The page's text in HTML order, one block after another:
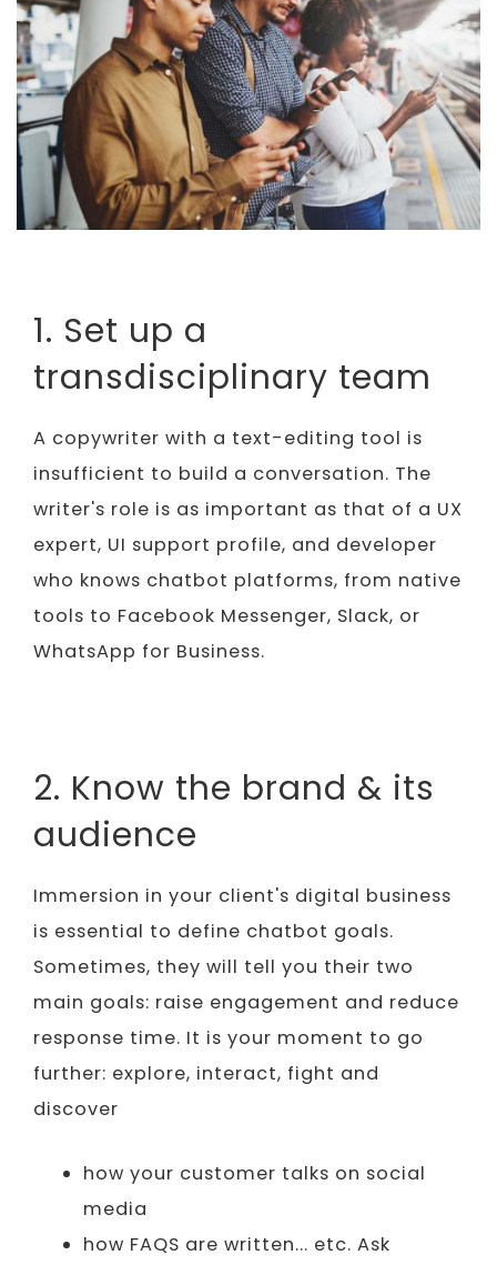
1. Set up a
transdisciplinary team
A copywriter with a text-editing tool is
insufficient to build a conversation. The
writer's role is as important as that of a UX
expert, UI support profile, and developer
who knows chatbot platforms, from native
tools to Facebook Messenger, Slack, or
WhatsApp for Business.
2. Know the brand & its
audience
Immersion in your client's digital business
is essential to define chatbot goals.
Sometimes, they will tell you their two
main goals: raise engagement and reduce
response time. It is your moment to go
further: explore, interact, fight and
discover
how your customer talks on social
media
how FAQS are written... etc. Ask